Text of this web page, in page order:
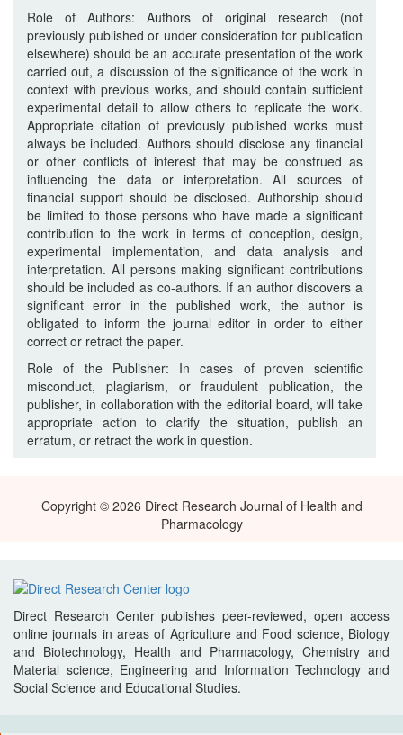
Role of Authors: Authors of original research (not
previously published or under consideration for publication
elsewhere) should be an accurate presentation of the work
carried out, a discussion of the significance of the work in
context with previous works, and should contain sufficient
experimental detail to allow others to replicate the work.
Appropriate citation of previously published works must
always be included. Authors should disclose any financial
or other conflicts of interest that may be construed as
influencing the data or interpretation. All sources of
financial support should be disclosed. Authorship should
be limited to those persons who have made a significant
contribution to the work in terms of conception, design,
experimental implementation, and data analysis and
interpretation. All persons making significant contributions
should be included as co-authors. If an author discovers a
significant error in the published work, the author is
obligated to inform the journal editor in order to either
correct or retract the paper.
Role of the Publisher: In cases of proven scientific
misconduct, plagiarism, or fraudulent publication, the
publisher, in collaboration with the editorial board, will take
appropriate action to clarify the situation, publish an
erratum, or retract the work in question.
Copyright © 2026 Direct Research Journal of Health and
Pharmacology
Direct Research Center publishes peer-reviewed, open access
online journals in areas of Agriculture and Food science, Biology
and Biotechnology, Health and Pharmacology, Chemistry and
Material science, Engineering and Information Technology and
Social Science and Educational Studies.